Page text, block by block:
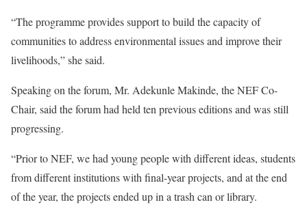
“The programme provides support to build the capacity of
communities to address environmental issues and improve their
livelihoods,” she said.
Speaking on the forum, Mr. Adekunle Makinde, the NEF Co-
Chair, said the forum had held ten previous editions and was still
progressing.
“Prior to NEF, we had young people with different ideas, students
from different institutions with final-year projects, and at the end
of the year, the projects ended up in a trash can or library.